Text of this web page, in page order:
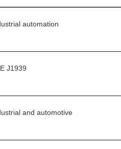
automation
J1939
and automotive